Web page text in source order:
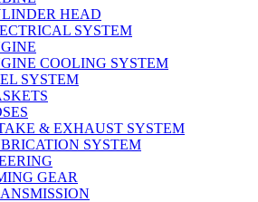
HEAD
SYSTEM
COOLING SYSTEM
SYSTEM
& EXHAUST SYSTEM
SYSTEM
GEAR